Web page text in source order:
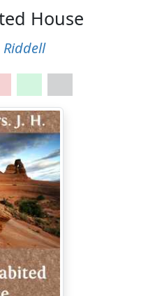
House
Riddell